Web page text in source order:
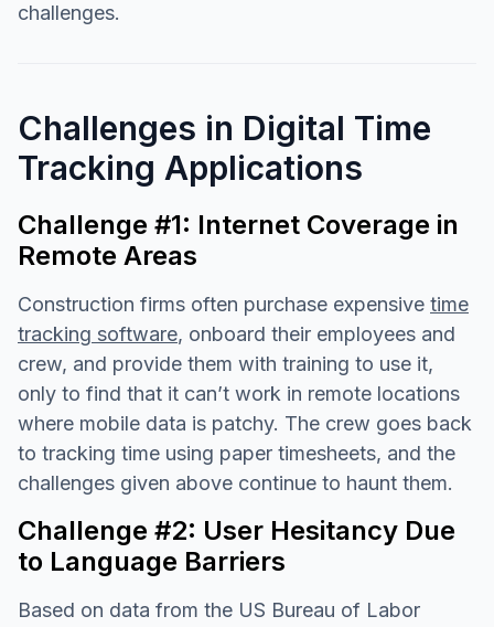
challenges.
Challenges in Digital Time
Tracking Applications
Challenge #1: Internet Coverage in
Remote Areas
Construction firms often purchase expensive time
tracking software, onboard their employees and
crew, and provide them with training to use it,
only to find that it can’t work in remote locations
where mobile data is patchy. The crew goes back
to tracking time using paper timesheets, and the
challenges given above continue to haunt them.
Challenge #2: User Hesitancy Due
to Language Barriers
Based on data from the US Bureau of Labor